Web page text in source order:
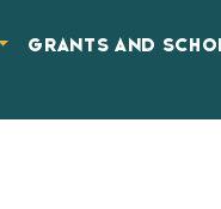
GRANTS AND